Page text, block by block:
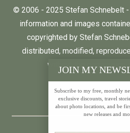
© 2006 - 2025 Stefan Schnebelt
information and images
copyrighted by Stefan
distributed, modified,
without the permission
English
JOIN MY
Subscribe to my free, monthly
exclusive discounts, travel
about photo locations, and be
new releases and